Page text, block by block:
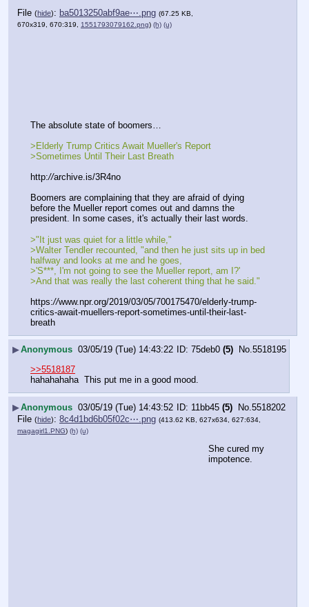
File (hide): ba5013250abf9ae⋯.png (67.25 KB,
670x319, 670:319, 1551793079162.png) (h) (u)
The absolute state of boomers…
>Elderly Trump Critics Await Mueller's Report
>Sometimes Until Their Last Breath
http://archive.is/3R4no
Boomers are complaining that they are afraid of dying
before the Mueller report comes out and damns the
president. In some cases, it's actually their last words.
>"It just was quiet for a little while,"
>Walter Tendler recounted, "and then he just sits up in bed
halfway and looks at me and he goes,
>'S***, I'm not going to see the Mueller report, am I?'
>And that was really the last coherent thing that he said."
https://www.npr.org/2019/03/05/700175470/elderly-trump-
critics-await-muellers-report-sometimes-until-their-last-
breath
▶Anonymous 03/05/19 (Tue) 14:43:22 75deb0 (5) No.5518195
>>5518187
hahahahaha  This put me in a good mood.
▶Anonymous 03/05/19 (Tue) 14:43:52 11bb45 (5) No. 5518202
File (hide): 8c4d1bd6b05f02c⋯.png (413.62 KB, 627x634, 627:634,
magagirl1.PNG) (h) (u)
She cured my
impotence.